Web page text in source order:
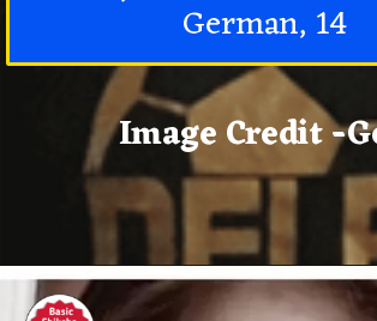
Image Credit -
German, 14